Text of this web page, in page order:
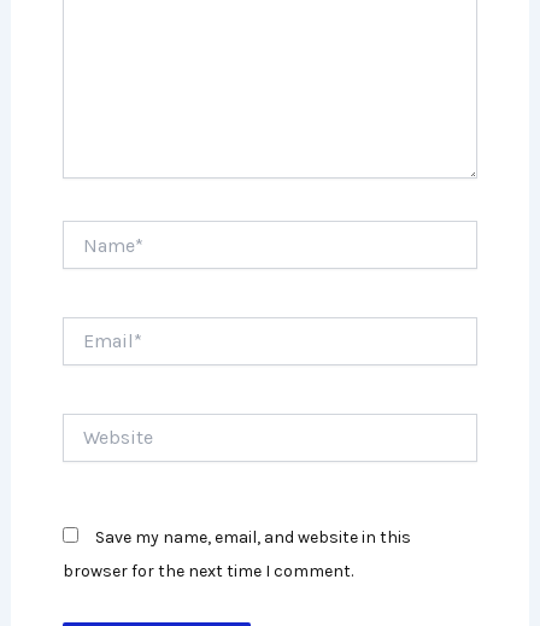
Save my name, email, and website in this
browser for the next time I comment.